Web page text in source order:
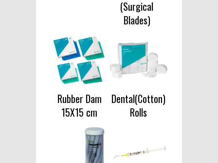
(Surgical
Blades)
Rubber Dam
15X15 cm
Dental(Cotton)
Rolls